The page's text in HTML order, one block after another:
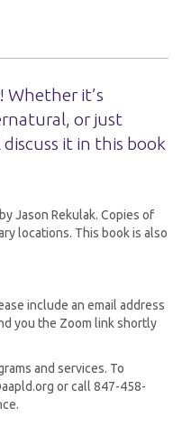
Whether it’s
or just
it in this book
by Jason Rekulak. Copies of
locations. This book is also
include an email address
you the Zoom link shortly
and services. To
or call 847-458-